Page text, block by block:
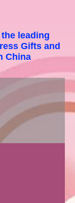
leading
Gifts and
China